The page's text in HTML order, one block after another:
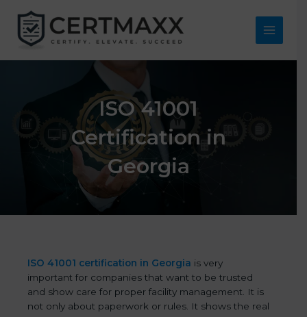
content
Main
ISO 41001
Certification in
Georgia
ISO 41001 certification in Georgia is very
important for companies that want to be trusted
and show care for proper facility management. It is
not only about paperwork or rules. It shows the real